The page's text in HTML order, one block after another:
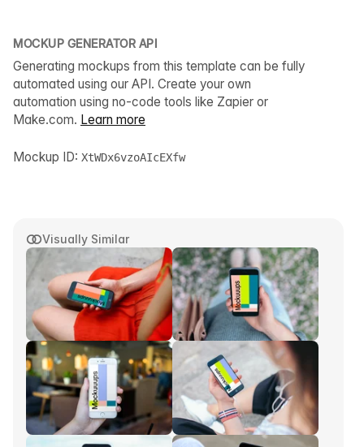
Visually Similar
MOCKUP GENERATOR API
Generating mockups from this template can be fully
automated using our API. Create your own
automation using no-code tools like Zapier or
Make.com. Learn more
Mockup ID: XtWDx6vzoAIcEXfw